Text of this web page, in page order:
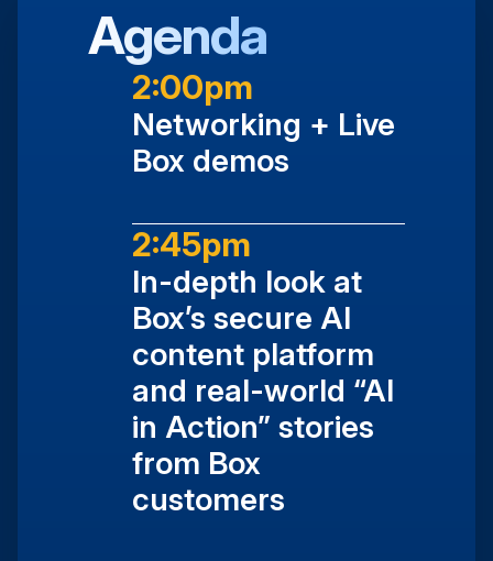
Agenda
2:00pm
Networking + Live
Box demos
2:45pm
In-depth look at
Box’s secure AI
content platform
and real-world “AI
in Action” stories
from Box
customers